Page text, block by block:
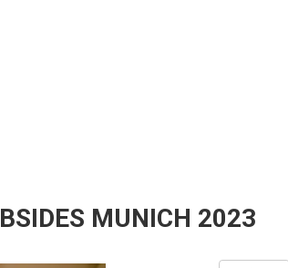
BSIDES MUNICH 2023